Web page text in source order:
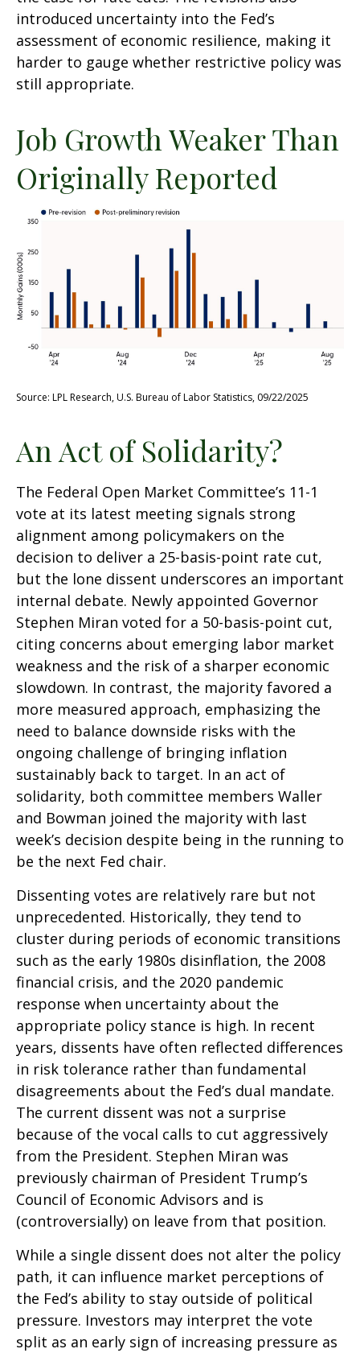
introduced uncertainty into the Fed’s
assessment of economic resilience, making it
harder to gauge whether restrictive policy was
still appropriate.
Job Growth Weaker Than
Originally Reported
Source: LPL Research, U.S. Bureau of Labor Statistics, 09/22/2025
An Act of Solidarity?
The Federal Open Market Committee’s 11-1
vote at its latest meeting signals strong
alignment among policymakers on the
decision to deliver a 25-basis-point rate cut,
but the lone dissent underscores an important
internal debate. Newly appointed Governor
Stephen Miran voted for a 50-basis-point cut,
citing concerns about emerging labor market
weakness and the risk of a sharper economic
slowdown. In contrast, the majority favored a
more measured approach, emphasizing the
need to balance downside risks with the
ongoing challenge of bringing inflation
sustainably back to target. In an act of
solidarity, both committee members Waller
and Bowman joined the majority with last
week’s decision despite being in the running to
be the next Fed chair.
Dissenting votes are relatively rare but not
unprecedented. Historically, they tend to
cluster during periods of economic transitions
such as the early 1980s disinflation, the 2008
financial crisis, and the 2020 pandemic
response when uncertainty about the
appropriate policy stance is high. In recent
years, dissents have often reflected differences
in risk tolerance rather than fundamental
disagreements about the Fed’s dual mandate.
The current dissent was not a surprise
because of the vocal calls to cut aggressively
from the President. Stephen Miran was
previously chairman of President Trump’s
Council of Economic Advisors and is
(controversially) on leave from that position.
While a single dissent does not alter the policy
path, it can influence market perceptions of
the Fed’s ability to stay outside of political
pressure. Investors may interpret the vote
split as an early sign of increasing pressure as